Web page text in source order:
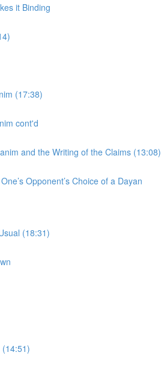
it Binding
(17:38)
cont'd
and the Writing of the Claims (13:08)
Opponent’s Choice of a Dayan
(18:31)